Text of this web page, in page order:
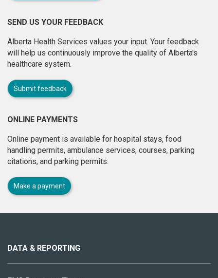
SEND US YOUR FEEDBACK
Alberta Health Services values your input. Your feedback
will help us continuously improve the quality of Alberta's
healthcare system.
Submit feedback
ONLINE PAYMENTS
Online payment is available for hospital stays, food
handling permits, ambulance services, courses, parking
citations, and parking permits.
Make a payment
site
DATA & REPORTING